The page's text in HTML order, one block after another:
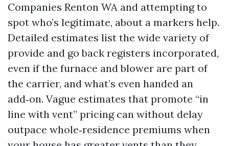
Companies Renton WA and attempting to
spot who’s legitimate, about a markers help.
Detailed estimates list the wide variety of
provide and go back registers incorporated,
even if the furnace and blower are part of
the carrier, and what’s even handed an
add‑on. Vague estimates that promote “in
line with vent” pricing can without delay
outpace whole‑residence premiums when